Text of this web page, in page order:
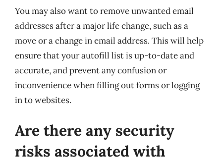
You may also want to remove unwanted email
addresses after a major life change, such as a
move or a change in email address. This will help
ensure that your autofill list is up-to-date and
accurate, and prevent any confusion or
inconvenience when filling out forms or logging
in to websites.
Are there any security
risks associated with